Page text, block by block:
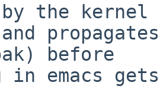
the kernel
before